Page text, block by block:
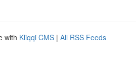
with Kliqqi CMS | All RSS Feeds